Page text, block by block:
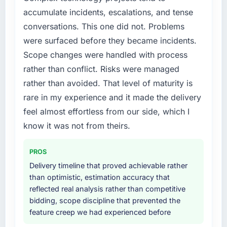
twelve months against an eighteen-month
target. The operational efficiency gains in
particular have exceeded the model, in part
because the quality of the data the new
platform generates supports decisions that
What did you like most about working with
this company?
The continuity of the team. The engineers
who participated in the discovery sessions
to quantify but easy to notice when it is
absent. Every conversation built on the
previous ones.
Would you recommend this company to
point where delivery velocity had dropped to
a fraction of what it should have been. We
needed fresh engineering expertise and a
structured plan to address the underlying
issues.
What services did the company provide for
your project?
Primarily Cybersecurity, with adjacent work in
solution architecture and quality assurance.
They were responsible for the full build from
covered without requiring additional vendors
was commercially and logistically valuable.
Why did you choose this company over
other providers you considered?
accumulate incidents, escalations, and tense
conversations. This one did not. Problems
were surfaced before they became incidents.
Scope changes were handled with process
rather than conflict. Risks were managed
rather than avoided. That level of maturity is
rare in my experience and it made the delivery
feel almost effortless from our side, which I
know it was not from theirs.
PROS
Delivery timeline that proved achievable rather
than optimistic, estimation accuracy that
reflected real analysis rather than competitive
bidding, scope discipline that prevented the
feature creep we had experienced before